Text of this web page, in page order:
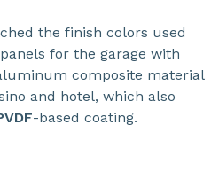
the finish colors used
for the garage with
composite material
and hotel, which also
-based coating.